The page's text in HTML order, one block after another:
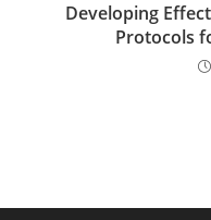
Developing
Protocols